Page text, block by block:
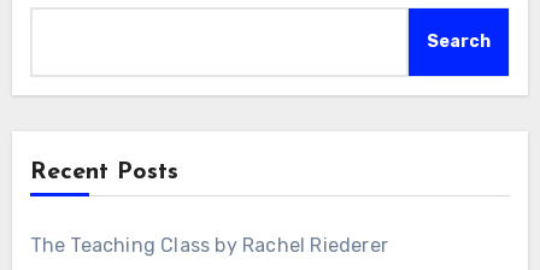
Search
Recent Posts
The Teaching Class by Rachel Riederer